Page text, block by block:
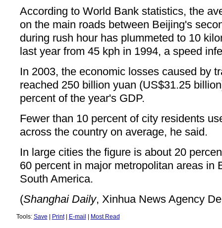
According to World Bank statistics, the
on the main roads between Beijing's
during rush hour has plummeted to 10
last year from 45 kph in 1994, a speed
In 2003, the economic losses caused by
reached 250 billion yuan (US$31.25
percent of the year's GDP.
Fewer than 10 percent of city residents
across the country on average, he said.
In large cities the figure is about 20
60 percent in major metropolitan areas in
South America.
(Shanghai Daily, Xinhua News Agency
Tools: Save Print| E-mail Most Read